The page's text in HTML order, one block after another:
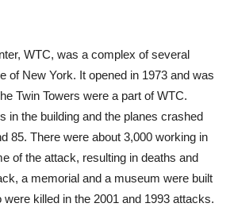
WTC, was a complex of several
of New York. It opened in 1973 and was
Twin Towers were a part of WTC.
in the building and the planes crashed
85. There were about 3,000 working in
of the attack, resulting in deaths and
a memorial and a museum were built
were killed in the 2001 and 1993 attacks.